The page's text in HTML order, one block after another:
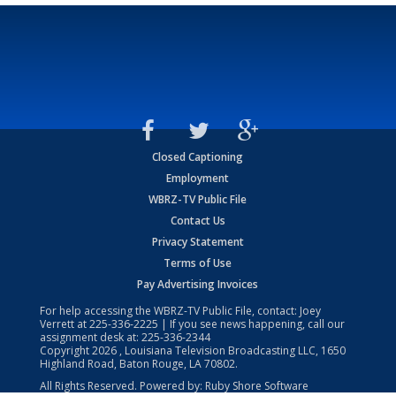
Closed Captioning
Employment
WBRZ-TV Public File
Contact Us
Privacy Statement
Terms of Use
Pay Advertising Invoices
For help accessing the WBRZ-TV Public File, contact: Joey
Verrett at225-336-2225 | If you see news happening, call our
assignment desk at: 225-336-2344
Copyright2026 , Louisiana Television Broadcasting LLC, 1650
Highland Road, Baton Rouge, LA 70802.
All Rights Reserved. Powered by: Ruby Shore Software